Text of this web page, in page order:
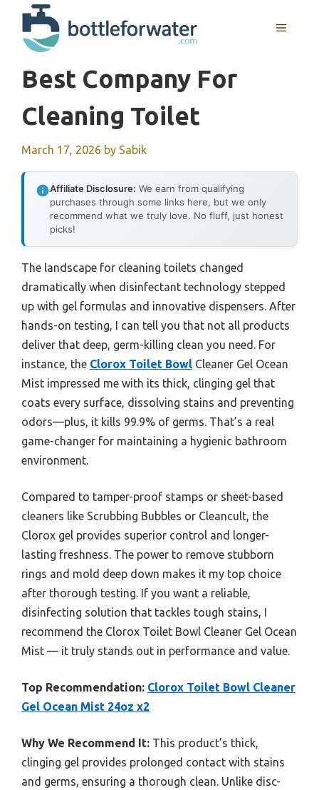
content
MENU
Best Company For
Cleaning Toilet
March 17, 2026 by Sabik
Affiliate Disclosure: We earn from qualifying
purchases through some links here, but we only
recommend what we truly love. No fluff, just honest
picks!
The landscape for cleaning toilets changed
dramatically when disinfectant technology stepped
up with gel formulas and innovative dispensers. After
hands-on testing, I can tell you that not all products
deliver that deep, germ-killing clean you need. For
instance, the Clorox Toilet Bowl Cleaner Gel Ocean
Mist impressed me with its thick, clinging gel that
coats every surface, dissolving stains and preventing
odors—plus, it kills 99.9% of germs. That’s a real
game-changer for maintaining a hygienic bathroom
environment.
Compared to tamper-proof stamps or sheet-based
cleaners like Scrubbing Bubbles or Cleancult, the
Clorox gel provides superior control and longer-
lasting freshness. The power to remove stubborn
rings and mold deep down makes it my top choice
after thorough testing. If you want a reliable,
disinfecting solution that tackles tough stains, I
recommend the Clorox Toilet Bowl Cleaner Gel Ocean
Mist — it truly stands out in performance and value.
Top Recommendation: Clorox Toilet Bowl Cleaner
Gel Ocean Mist 24oz x2
Why We Recommend It: This product’s thick,
clinging gel provides prolonged contact with stains
and germs, ensuring a thorough clean. Unlike disc-